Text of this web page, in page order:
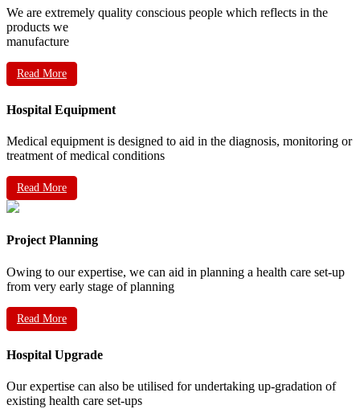
We are extremely quality conscious people which reflects in the
products we
manufacture
Read More
Hospital Equipment
Medical equipment is designed to aid in the diagnosis, monitoring or
treatment of medical conditions
Read More
Project Planning
Owing to our expertise, we can aid in planning a health care set-up
from very early stage of planning
Read More
Hospital Upgrade
Our expertise can also be utilised for undertaking up-gradation of
existing health care set-ups